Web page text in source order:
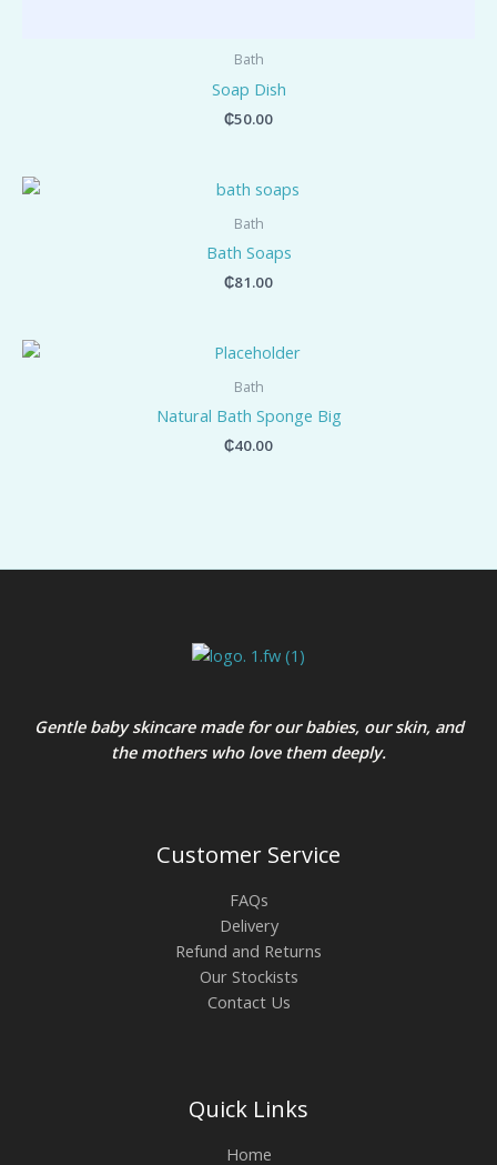
Bath
Soap Dish
₵50.00
Bath
Bath Soaps
₵81.00
Bath
Natural Bath Sponge Big
₵40.00
Gentle baby skincare made for our babies, our skin, and
the mothers who love them deeply.
Customer Service
FAQs
Delivery
Refund and Returns
Our Stockists
Contact Us
Quick Links
Home